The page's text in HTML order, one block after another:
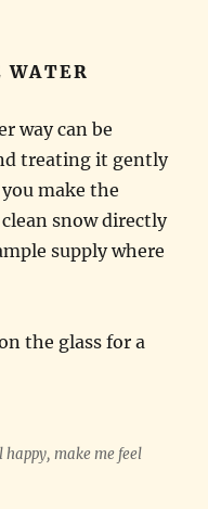
WATER
way can be
treating it gently
make the
snow directly
supply where
the glass for a
make me feel